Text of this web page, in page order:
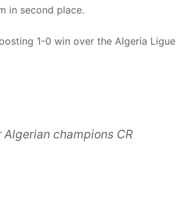
in second place.
1-0 win over the Algeria Ligue
champions CR